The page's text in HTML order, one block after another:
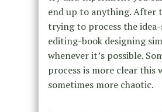
end up to anything. After
trying to process the
editing-book designing
whenever it’s possible.
process is more clear this
sometimes more chaotic.